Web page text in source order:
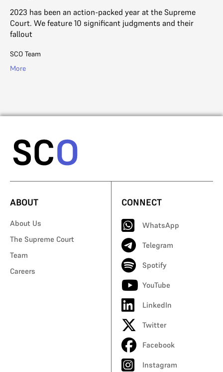
2023 has been an action-packed year at the Supreme
Court. We feature 10 significant judgments and their
fallout
SCO Team
More
ABOUT
About Us
The Supreme Court
Team
Careers
CONNECT
WhatsApp
Telegram
Spotify
YouTube
LinkedIn
Twitter
Facebook
Instagram